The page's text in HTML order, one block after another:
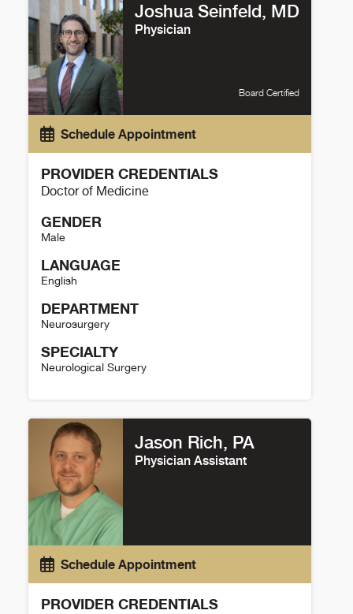
Joshua Seinfeld, MD
Physician
Board Certified
Schedule Appointment
PROVIDER CREDENTIALS
Doctor of Medicine
GENDER
Male
LANGUAGE
English
DEPARTMENT
Neurosurgery
SPECIALTY
Neurological Surgery
Jason Rich, PA
Physician Assistant
Schedule Appointment
PROVIDER CREDENTIALS